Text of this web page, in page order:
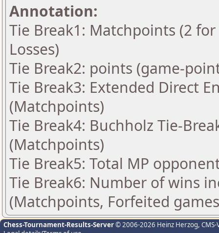
Annotation:
Tie Break1: Matchpoints (2
Losses)
Tie Break2: points (game-
Tie Break3: Extended Direct
(Matchpoints)
Tie Break4: Buchholz Tie-
(Matchpoints)
Tie Break5: Total MP
Tie Break6: Number of wins
(Matchpoints, Forfeited
Chess-Tournament-Results-Server© 2006-2026 Heinz Herzog,